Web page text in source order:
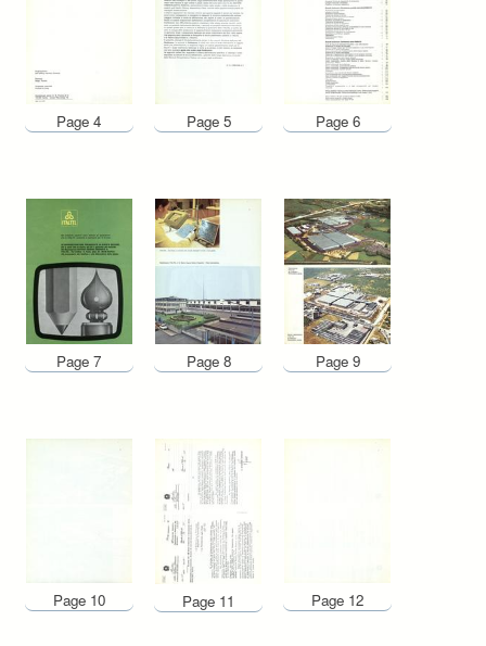
Page 4 Page 5 Page 6
Page 7 Page 8 Page 9
Page 10 Page 11 Page 12